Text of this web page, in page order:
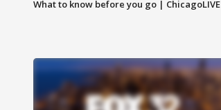
What to know before you go | ChicagoLIVE